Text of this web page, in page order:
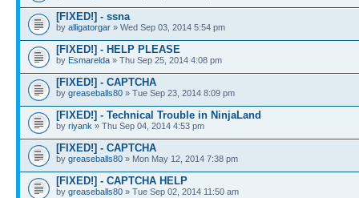
[FIXED!] - ssna
by alligatorgar » Wed Sep 03, 2014 5:54 pm
[FIXED!] - HELP PLEASE
by Esmarelda » Thu Sep 25, 2014 4:08 pm
[FIXED!] - CAPTCHA
by greaseballs80 » Tue Sep 23, 2014 8:09 pm
[FIXED!] - Technical Trouble in NinjaLand
by riyank » Thu Sep 04, 2014 4:53 pm
[FIXED!] - CAPTCHA
by greaseballs80 » Mon May 12, 2014 7:38 pm
[FIXED!] - CAPTCHA HELP
by greaseballs80 » Tue Sep 02, 2014 11:50 am